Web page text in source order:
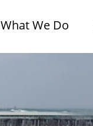
What We Do